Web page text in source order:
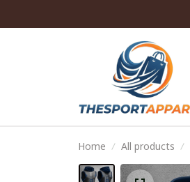
Home All products